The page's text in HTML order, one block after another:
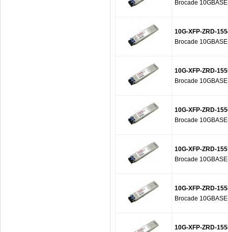
Brocade
10G-XFP-ZRD-
Brocade
10G-XFP-ZRD-
Brocade
10G-XFP-ZRD-
Brocade
10G-XFP-ZRD-
Brocade
10G-XFP-ZRD-
Brocade
10G-XFP-ZRD-